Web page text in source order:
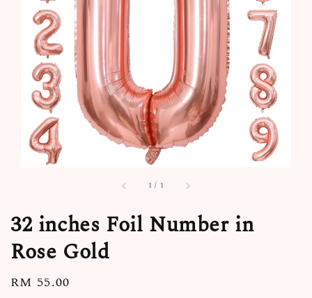
1 / 1
32 inches Foil Number in
Rose Gold
Regular
RM 55.00